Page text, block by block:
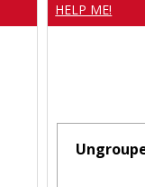
HELP ME!